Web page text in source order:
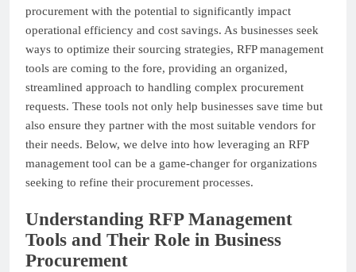
procurement with the potential to significantly impact
operational efficiency and cost savings. As businesses seek
ways to optimize their sourcing strategies, RFP management
tools are coming to the fore, providing an organized,
streamlined approach to handling complex procurement
requests. These tools not only help businesses save time but
also ensure they partner with the most suitable vendors for
their needs. Below, we delve into how leveraging an RFP
management tool can be a game-changer for organizations
seeking to refine their procurement processes.
Understanding RFP Management
Tools and Their Role in Business
Procurement